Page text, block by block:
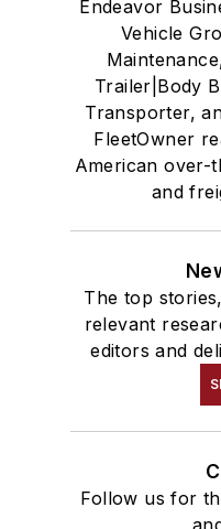
Endeavor
Vehicle
Trailer|Body
Transporter,
FleetOwner
American over-
and
The top
relevant
editors and
Follow us for